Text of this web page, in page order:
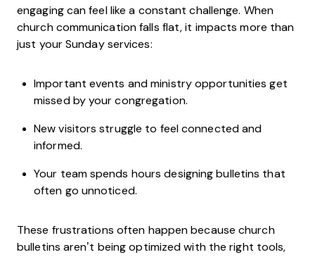
engaging can feel like a constant challenge. When
church communication falls flat, it impacts more than
just your Sunday services:
Important events and ministry opportunities get
missed by your congregation.
New visitors struggle to feel connected and
informed.
Your team spends hours designing bulletins that
often go unnoticed.
These frustrations often happen because church
bulletins aren’t being optimized with the right tools,